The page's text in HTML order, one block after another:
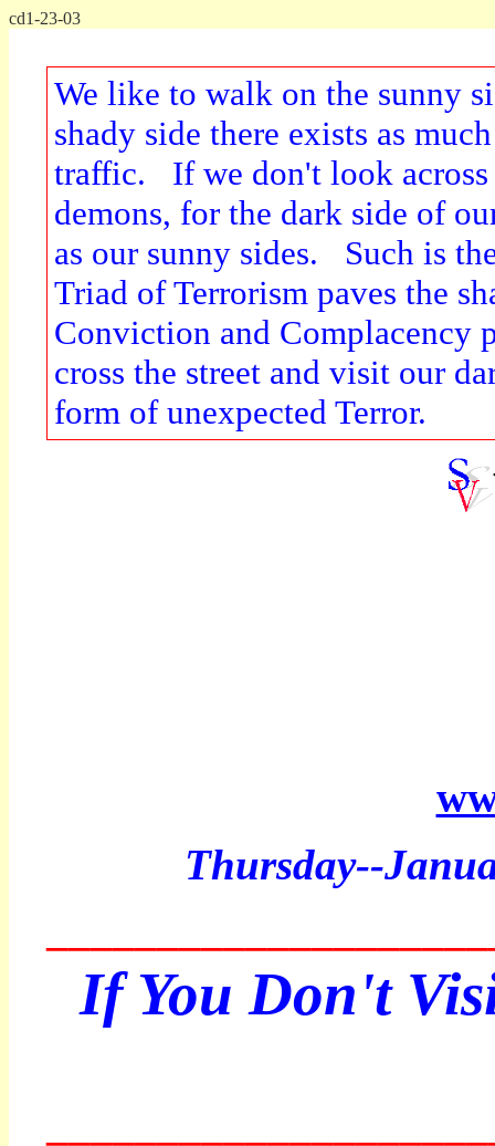
cd1-23-03
We like to walk on the sunny
shady side there exists as
traffic. If we don't look across
demons, for the dark side of
as our sunny sides. Such is
Triad of Terrorism paves the
Conviction and Complacency
cross the street and visit our
form of unexpected Terror.
Thursday--
If You Don't